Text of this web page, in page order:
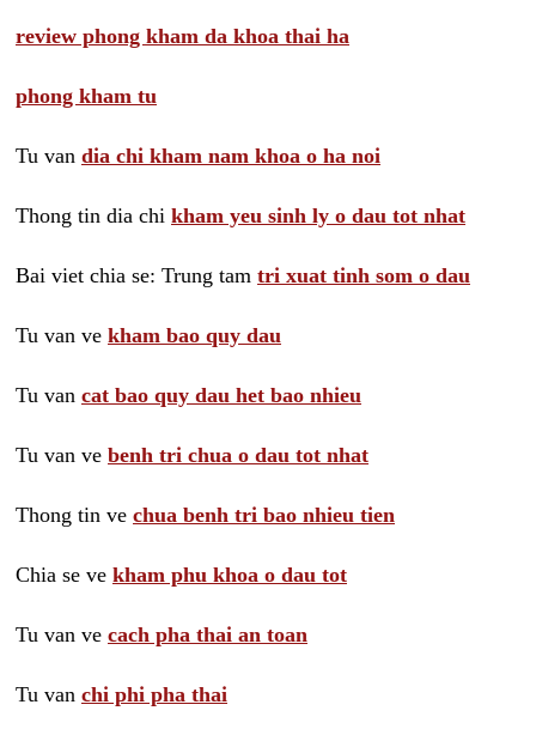
review phong kham da khoa thai ha
phong kham tu
Tu van dia chi kham nam khoa o ha noi
Thong tin dia chi kham yeu sinh ly o dau tot nhat
Bai viet chia se: Trung tam tri xuat tinh som o dau
Tu van ve kham bao quy dau
Tu van cat bao quy dau het bao nhieu
Tu van ve benh tri chua o dau tot nhat
Thong tin ve chua benh tri bao nhieu tien
Chia se ve kham phu khoa o dau tot
Tu van ve cach pha thai an toan
Tu van chi phi pha thai